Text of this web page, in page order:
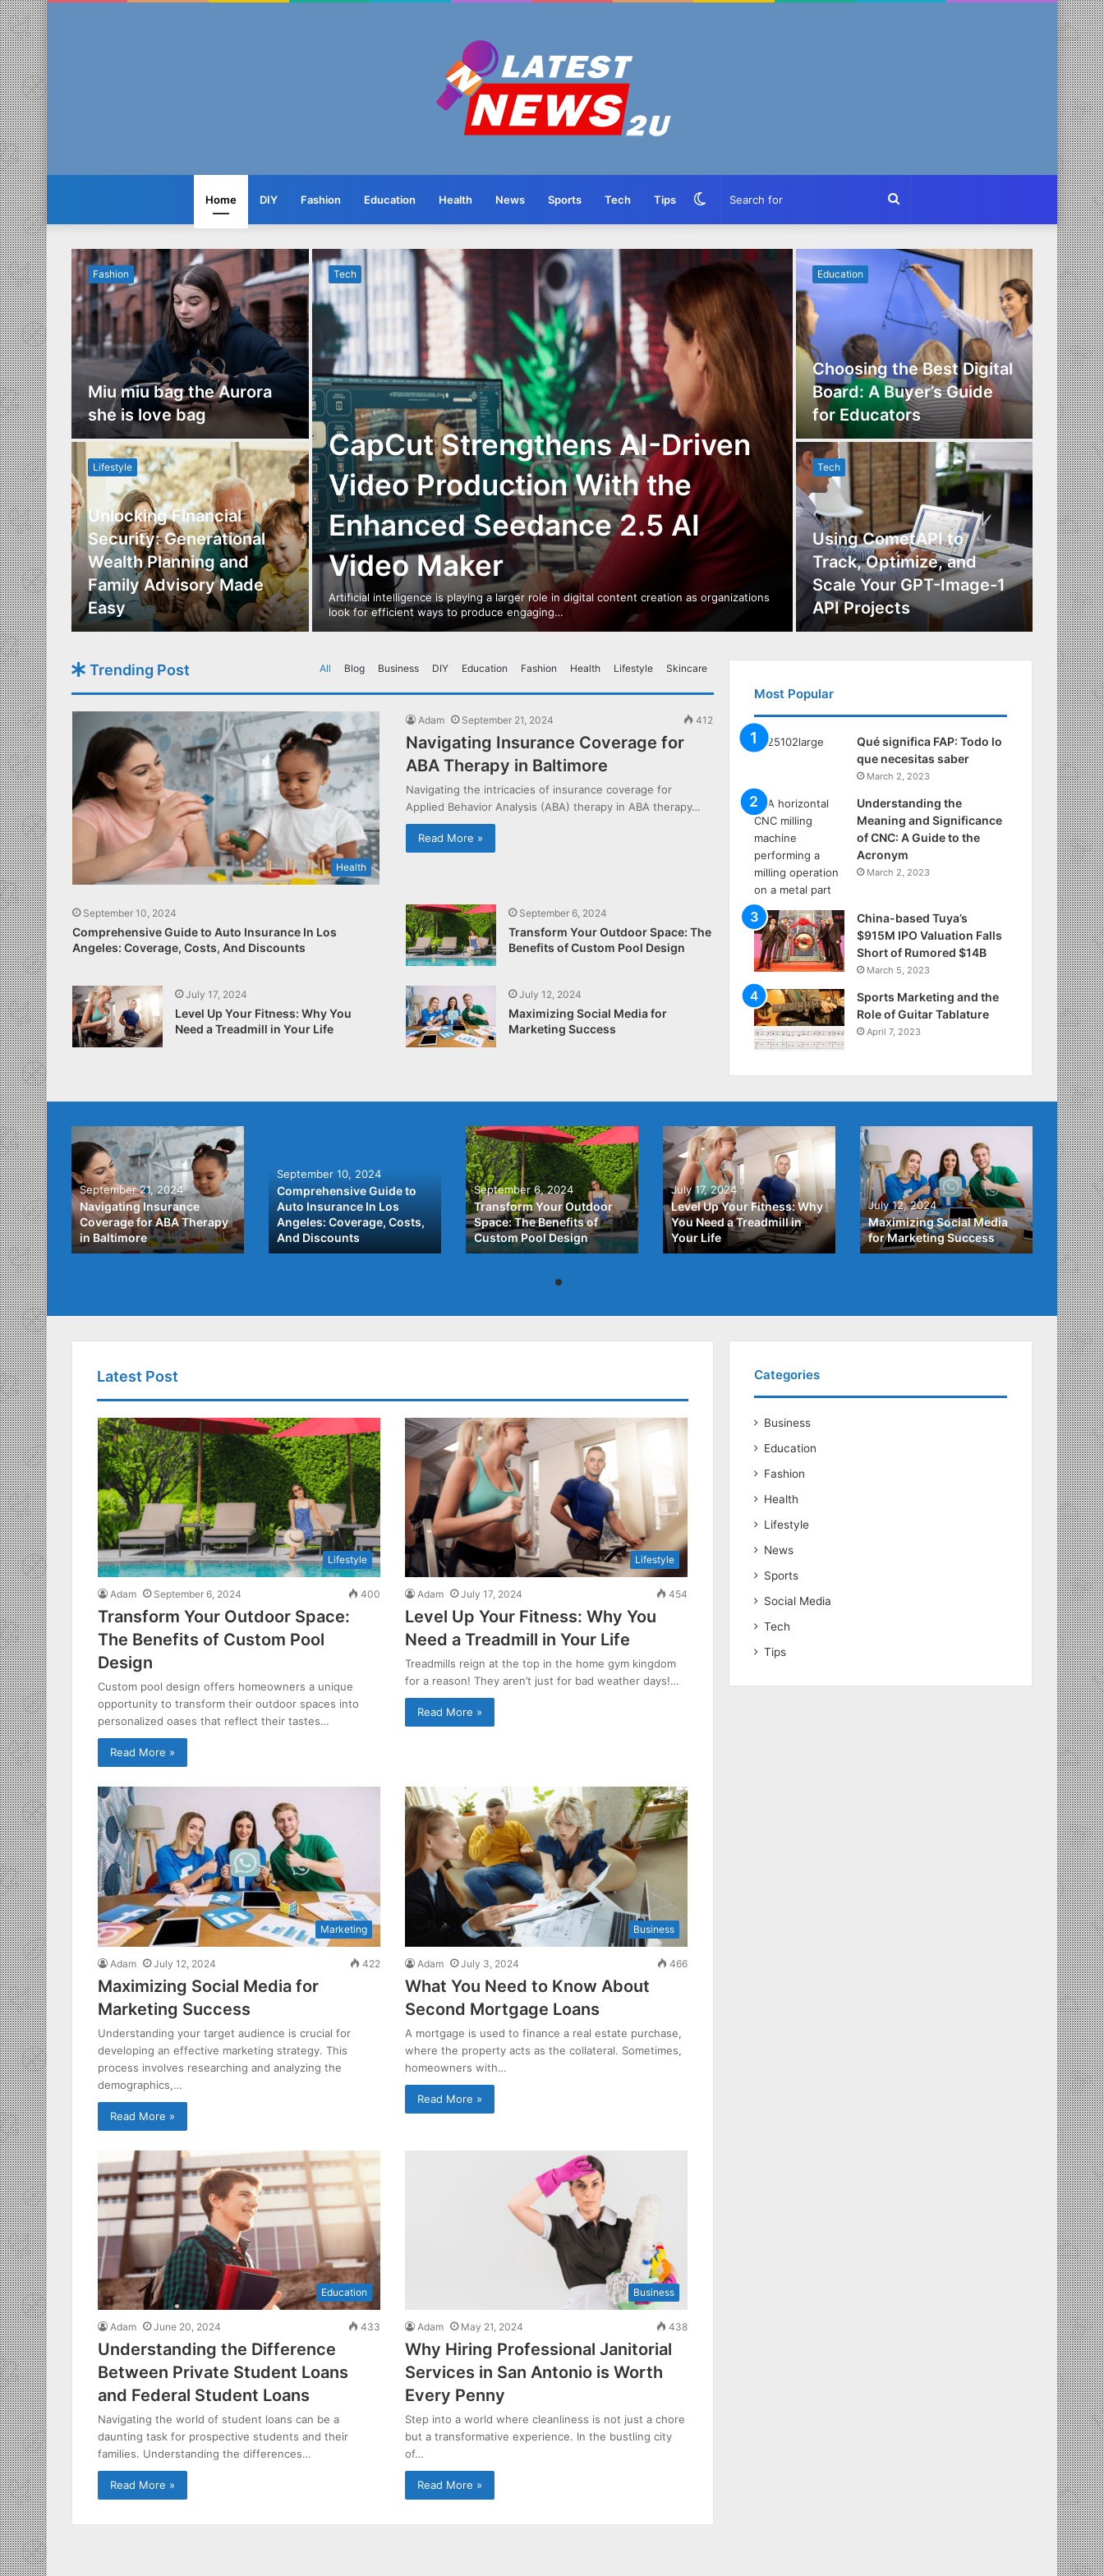
Home DIY Fashion Education Health News Sports Tech Tips Search
for
Switch
skin
to
Tech
CapCut Strengthens AI-Driven
Video Production With the
Enhanced Seedance 2.5 AI
Video Maker
Artificial intelligence is playing a larger role in digital content creation as organizations
look for efficient ways to produce engaging…
Fashion
Miu miu bag the Aurora
she is love bag
Lifestyle
Unlocking Financial
Security: Generational
Wealth Planning and
Family Advisory Made
Easy
Education
Choosing the Best Digital
Board: A Buyer’s Guide
for Educators
Tech
Using CometAPI to
Track, Optimize, and
Scale Your GPT-Image-1
API Projects
Business
The
Tech
Trending Post All Blog Business DIY Education Fashion Health Lifestyle Skincare
Health
Adam September 21, 2024 412
Navigating Insurance Coverage for
ABA Therapy in Baltimore
Navigating the intricacies of insurance coverage for
Applied Behavior Analysis (ABA) therapy in ABA therapy…
Read More »
September 10, 2024
Comprehensive Guide to Auto Insurance In Los
Angeles: Coverage, Costs, And Discounts
September 6, 2024
Transform Your Outdoor Space: The
Benefits of Custom Pool Design
July 17, 2024
Level Up Your Fitness: Why You
Need a Treadmill in Your Life
July 12, 2024
Maximizing Social Media for
Marketing Success
Most Popular
Qué significa FAP: Todo lo
que necesitas saber
March 2, 2023
Understanding the
Meaning and Significance
of CNC: A Guide to the
Acronym
March 2, 2023
China-based Tuya’s
$915M IPO Valuation Falls
Short of Rumored $14B
March 5, 2023
Sports Marketing and the
Role of Guitar Tablature
April 7, 2023
Best
September 21, 2024
Navigating Insurance
Coverage for ABA Therapy
in Baltimore
September 10, 2024
Comprehensive Guide to
Auto Insurance In Los
Angeles: Coverage, Costs,
And Discounts
September 6, 2024
Transform Your Outdoor
Space: The Benefits of
Custom Pool Design
July 17, 2024
Level Up Your Fitness: Why
You Need a Treadmill in
Your Life
July 12, 2024
Maximizing Social Media
for Marketing Success
July 3,
What
About
Loans
Latest Post
Lifestyle
Adam September 6, 2024 400
Transform Your Outdoor Space:
The Benefits of Custom Pool
Design
Custom pool design offers homeowners a unique
opportunity to transform their outdoor spaces into
personalized oases that reflect their tastes…
Read More »
Lifestyle
Adam July 17, 2024 454
Level Up Your Fitness: Why You
Need a Treadmill in Your Life
Treadmills reign at the top in the home gym kingdom
for a reason! They aren’t just for bad weather days!…
Read More »
Marketing
Adam July 12, 2024 422
Maximizing Social Media for
Marketing Success
Understanding your target audience is crucial for
developing an effective marketing strategy. This
process involves researching and analyzing the
demographics,…
Read More »
Business
Adam July 3, 2024 466
What You Need to Know About
Second Mortgage Loans
A mortgage is used to finance a real estate purchase,
where the property acts as the collateral. Sometimes,
homeowners with…
Read More »
Education
Adam June 20, 2024 433
Understanding the Difference
Between Private Student Loans
and Federal Student Loans
Navigating the world of student loans can be a
daunting task for prospective students and their
families. Understanding the differences…
Read More »
Business
Adam May 21, 2024 438
Why Hiring Professional Janitorial
Services in San Antonio is Worth
Every Penny
Step into a world where cleanliness is not just a chore
but a transformative experience. In the bustling city
of…
Read More »
Categories
Business
Education
Fashion
Health
Lifestyle
News
Sports
Social Media
Tech
Tips